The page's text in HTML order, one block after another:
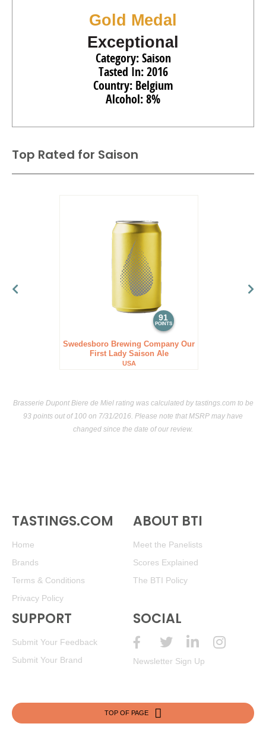
Gold Medal
Exceptional
Category: Saison
Tasted In: 2016
Country: Belgium
Alcohol: 8%
Top Rated for Saison
91
POINTS
Swedesboro Brewing Company Our
First Lady Saison Ale
USA
Brasserie Dupont Biere de Miel rating was calculated bytastings.com to be
93 points out of 100 on 7/31/2016. Please note that MSRP may have
changed since the date of our review.
TASTINGS.COM
Home
Brands
Terms & Conditions
Privacy Policy
ABOUT BTI
Meet the Panelists
Scores Explained
The BTI Policy
SUPPORT
Submit Your Feedback
Submit Your Brand
SOCIAL
Newsletter Sign Up
TOP OF PAGE